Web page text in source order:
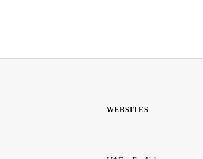
WEBSITES